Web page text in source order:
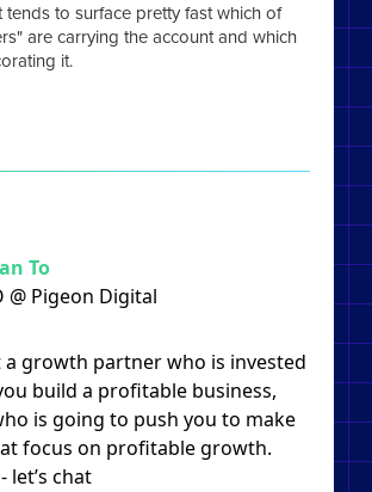
tends to surface pretty fast which of
are carrying the account and which
it.
To
@ Pigeon Digital
growth partner who is invested
build a profitable business,
is going to push you to make
focus on profitable growth.
let’s chat​